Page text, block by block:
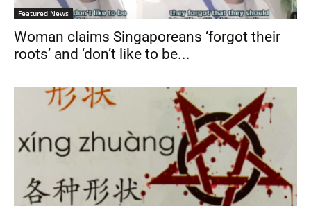
Featured News
Woman claims Singaporeans ‘forgot their
roots’ and ‘don’t like to be...